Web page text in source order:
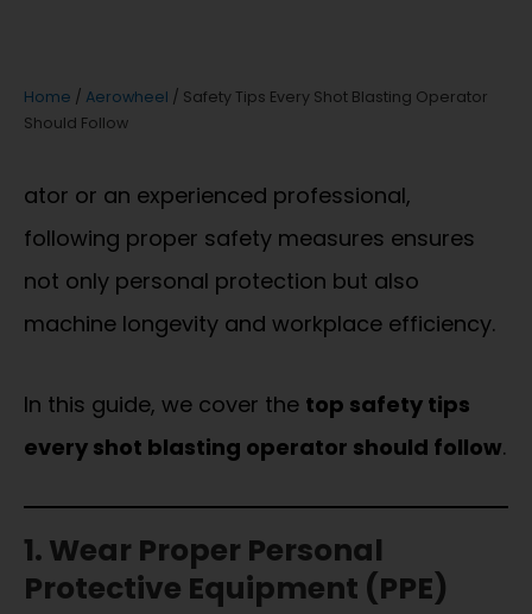
Home / Aerowheel / Safety Tips Every Shot Blasting Operator
Should Follow
ator or an experienced professional,
following proper safety measures ensures
not only personal protection but also
machine longevity and workplace efficiency.
In this guide, we cover the top safety tips
every shot blasting operator should follow.
1. Wear Proper Personal
Protective Equipment (PPE)